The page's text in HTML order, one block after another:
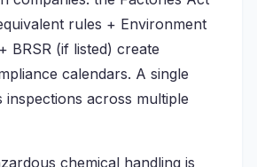
rules + Environment
BRSR (if listed) create
calendars. A single
inspections across multiple
chemical handling is